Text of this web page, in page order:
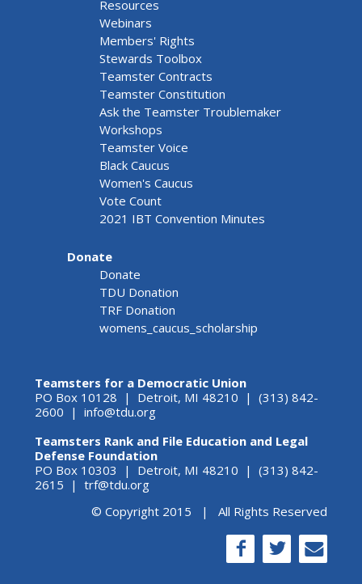
Resources
Webinars
Members' Rights
Stewards Toolbox
Teamster Contracts
Teamster Constitution
Ask the Teamster Troublemaker
Workshops
Teamster Voice
Black Caucus
Women's Caucus
Vote Count
2021 IBT Convention Minutes
Donate
Donate
TDU Donation
TRF Donation
womens_caucus_scholarship
Teamsters for a Democratic Union
PO Box 10128 | Detroit, MI 48210 | (313) 842-
2600 | info@tdu.org
Teamsters Rank and File Education and Legal
Defense Foundation
PO Box 10303 | Detroit, MI 48210 | (313) 842-
2615 | trf@tdu.org
© Copyright 2015 | All Rights Reserved